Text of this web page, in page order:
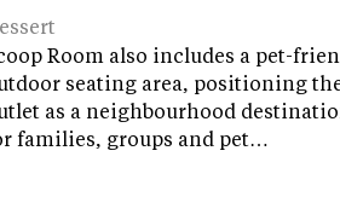
Room also includes a pet-
seating area, positioning
as a neighbourhood
families, groups and pet…